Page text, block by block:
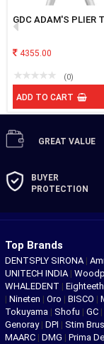
GDC ADAM'S PLIER
4355.00
(0)
ADD TO CART
GREAT VALUE
BUYER
PROTECTION
Top Brands
DENTSPLY SIRONA |
UNITECH INDIA |
WHALEDENT |
| Nineten | Oro | BISCO |
Tokuyama | Shofu | GC |
Genoray | DPI | Stim
MAARC | DMG | Prima